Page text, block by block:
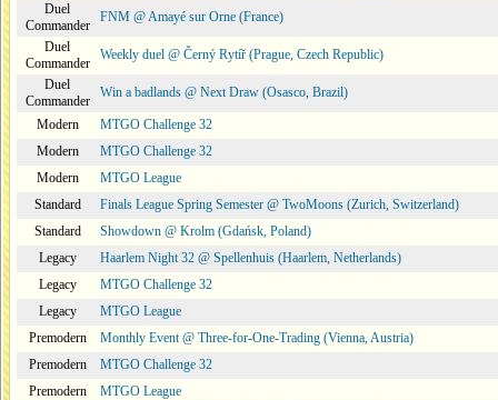
Duel
Commander
FNM @ Amayé sur Orne (France)
Duel
Commander
Weekly duel @ Černý Rytíř (Prague, Czech Republic)
Duel
Commander
Win a badlands @ Next Draw (Osasco, Brazil)
Modern
MTGO Challenge 32
Modern
MTGO Challenge 32
Modern
MTGO League
Standard
Finals League Spring Semester @ TwoMoons (Zurich, Switzerland)
Standard
Showdown @ Krolm (Gdańsk, Poland)
Legacy
Haarlem Night 32 @ Spellenhuis (Haarlem, Netherlands)
Legacy
MTGO Challenge 32
Legacy
MTGO League
Premodern
Monthly Event @ Three-for-One-Trading (Vienna, Austria)
Premodern
MTGO Challenge 32
Premodern
MTGO League